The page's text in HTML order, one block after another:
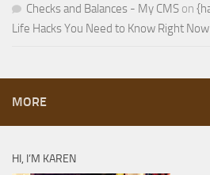
Checks and Balances - My CMS on
Life Hacks You Need to Know Right Now
MORE
HI, I’M KAREN